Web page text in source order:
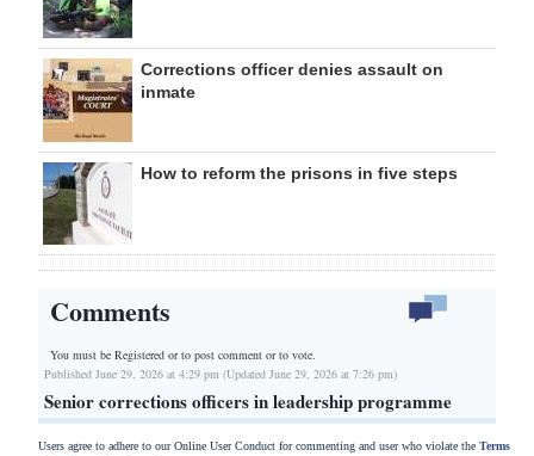
Corrections officer denies assault on
inmate
How to reform the prisons in five steps
Comments
You must be Registered orto post comment or to vote.
Published June 29, 2026 at 4:29 pm (Updated June 29, 2026 at 7:26 pm)
Senior corrections officers in leadership programme
Users agree to adhere to our Online User Conduct for commenting and user who violate the Terms